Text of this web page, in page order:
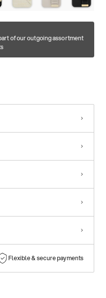
of our outgoing assortment
Flexible & secure payments